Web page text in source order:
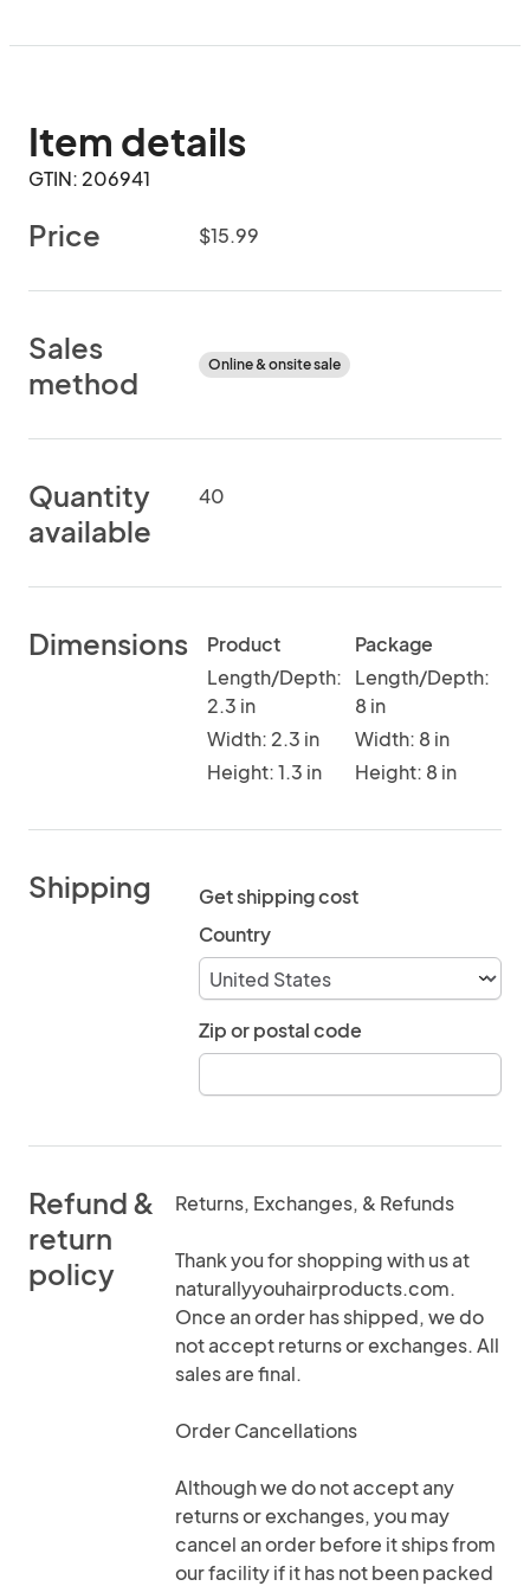
Item details
GTIN: 206941
Price $15.99
Sales
method
Online & onsite sale
Quantity
available
40
Dimensions
Product
Length/Depth:
2.3 in
Width: 2.3 in
Height: 1.3 in
Package
Length/Depth:
8 in
Width: 8 in
Height: 8 in
Shipping
Get shipping cost
Country
Zip or postal code
Refund &
return
policy
Returns, Exchanges, & Refunds
Thank you for shopping with us at
naturallyyouhairproducts.com.
Once an order has shipped, we do
not accept returns or exchanges. All
sales are final.
Order Cancellations
Although we do not accept any
returns or exchanges, you may
cancel an order before it ships from
our facility if it has not been packed